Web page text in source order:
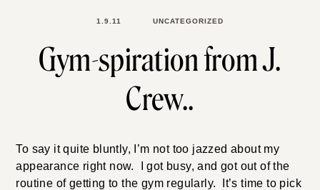
1.9.11 UNCATEGORIZED
Gym-spiration from J.
Crew..
To say it quite bluntly, I’m not too jazzed about my
appearance right now. I got busy, and got out of the
routine of getting to the gym regularly. It’s time to pick